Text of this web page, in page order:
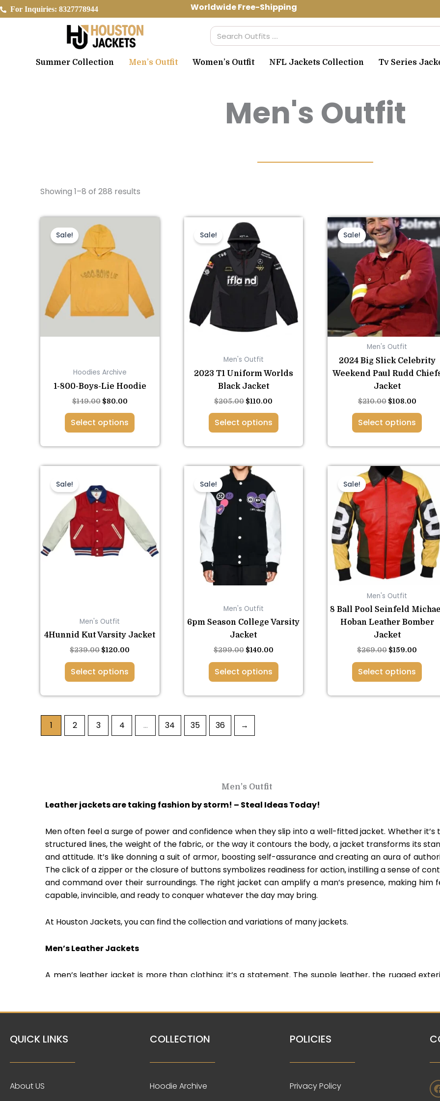
Skip
to
For Inquiries: 8327778944 Worldwide Free-Shipping Use Code: spring10
Search
Summer Collection Men’s Outfit Women’s Outfit NFL Jackets Collection Tv Series
Men's Outfit
Showing 1–8 of 288 results
Sale!
Hoodies Archive
1-800-Boys-Lie Hoodie
$149.00
price
was:
$149.00.
$80.00
Select options
This
product
has
multiple
variants.
may
chosen
product
page
Sale!
Men's Outfit
2023 T1 Uniform Worlds
Black Jacket
$205.00
Original
price
was:
$205.00.
$110.00
Select options
This
product
has
multiple
variants.
The
options
the
product
page
Sale!
Men's Outfit
2024 Big Slick Celebrity
Weekend Paul Rudd
Jacket
$210.00
Original
price
was:
$210.00.
$108.00
price
is:
Select options
This
product
has
multiple
variants.
The
options
may
be
chosen
on
the
product
page
Sale!
Men's Outfit
4Hunnid Kut Varsity Jacket
$239.00
was:
$239.00.
$120.00
Select options
product
has
multiple
variants.
options
product
page
Sale!
Men's Outfit
6pm Season College Varsity
Jacket
$299.00
Original
price
$299.00.
$140.00
is:
$140.00.
Select options
This
product
has
multiple
variants.
options
chosen
the
product
page
Sale!
Men's Outfit
8 Ball Pool Seinfeld
Hoban Leather Bomber
Jacket
$269.00
Original
price
was:
$269.00.
$159.00
price
is:
Select options
This
product
multiple
variants.
The
options
may
be
on
the
product
page
1 2 3 4 … 34 35 36 →
Men’s Outfit
Leather jackets are taking fashion by storm! – Steal Ideas Today!
Men often feel a surge of power and confidence when they slip into a well-fitted jacket. Whether it’s
structured lines, the weight of the fabric, or the way it contours the body, a jacket transforms its
and attitude. It’s like donning a suit of armor, boosting self-assurance and creating an aura of
The click of a zipper or the closure of buttons symbolizes readiness for action, instilling a sense of
and command over their surroundings. The right jacket can amplify a man’s presence, making him
capable, invincible, and ready to conquer whatever the day may bring.
At Houston Jackets, you can find the collection and variations of many jackets.
Men’s Leather Jackets
A men’s leather jacket is more than clothing; it’s a statement. The supple leather, the rugged
leather jackets.
Varsity Jacket/Letterman Jacket
The varsity jacket, also known as a letterman or baseball jacket, is a piece that has
generations. Wearing a varsity jacket evokes a sense of nostalgia, representing the pride of
accomplishments and school spirit. It signifies belonging to a team, a sense of achievement, and a
QUICK LINKS
About US
COLLECTION
Hoodie Archive
POLICIES
Privacy Policy